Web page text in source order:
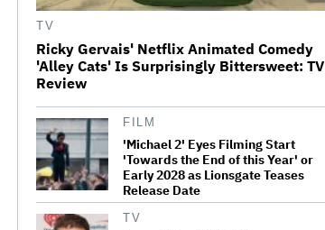
'GTA 6' to Debut 'Extended Look'
Becoming Tate McRae: The Pop
Sensation on Navigating Fame,
Treating Work Like 'a Fantasy'
and Getting Taylor Swift's
TV
Ricky Gervais' Netflix Animated Comedy
'Alley Cats' Is Surprisingly Bittersweet: TV
Review
FILM
'Michael 2' Eyes Filming Start
'Towards the End of this Year' or
Early 2028 as Lionsgate Teases
Release Date
TV